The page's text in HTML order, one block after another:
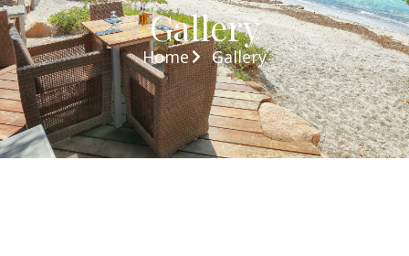
Gallery
Home Gallery